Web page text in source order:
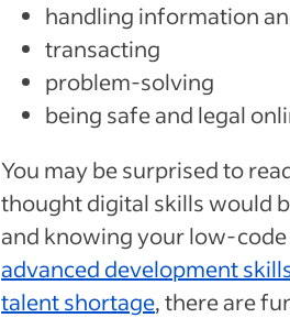
handling information
transacting
problem-solving
being safe and legal
You may be surprised to
thought digital skills would
and knowing your low-
advanced development
talent shortage, there are